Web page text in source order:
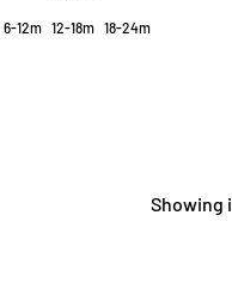
6-12m 12-18m 18-24m
Showing